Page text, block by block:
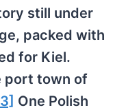
still under
packed with
for Kiel.
port town of
One Polish